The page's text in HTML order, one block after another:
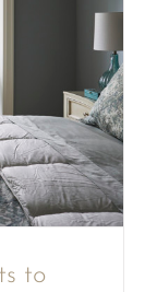
to